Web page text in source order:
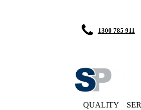
1300 785 911
QUALITY